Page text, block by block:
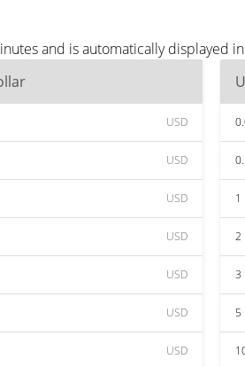
and is automatically displayed
USD
USD
USD
USD
USD
USD
USD
1
2
3
5